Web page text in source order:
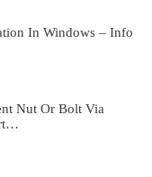
In Windows – Info
Nut Or Bolt Via